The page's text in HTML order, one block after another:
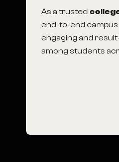
As a trusted
end-to-end
engaging and
among students